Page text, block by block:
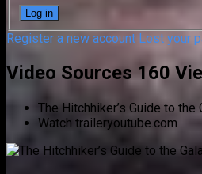
Register a new account Lost your
Video Sources 160
The Hitchhiker’s Guide to the
Watch traileryoutube.com